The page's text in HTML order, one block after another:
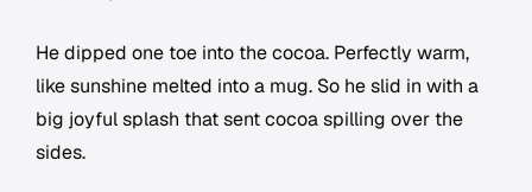
He dipped one toe into the cocoa. Perfectly warm,
like sunshine melted into a mug. So he slid in with a
big joyful splash that sent cocoa spilling over the
sides.